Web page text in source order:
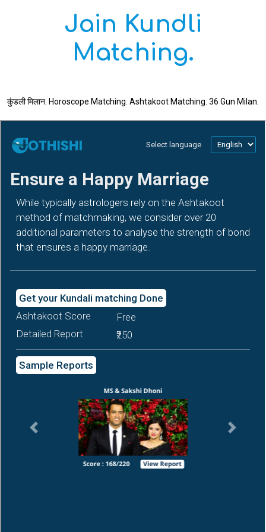
Jain Kundli
Matching.
कुंडली मिलान. Horoscope Matching. Ashtakoot Matching. 36 Gun Milan.